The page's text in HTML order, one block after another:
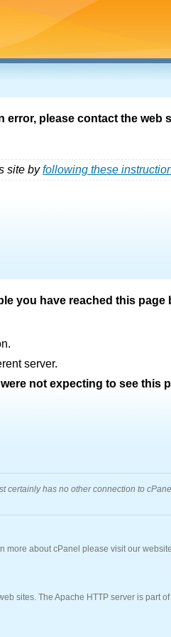
error, please contact the web
site byfollowing these
you have reached this page
server.
not expecting to see this
has no other connection to
more about cPanel please visit our
sites. The Apache HTTP server is